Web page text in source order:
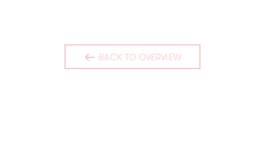
BACK TO OVERVIEW